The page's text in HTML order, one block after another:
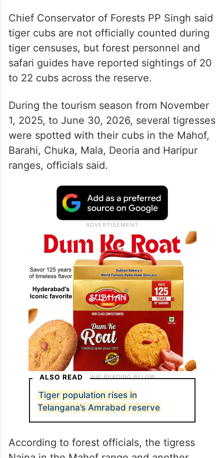
Chief Conservator of Forests PP Singh said
tiger cubs are not officially counted during
tiger censuses, but forest personnel and
safari guides have reported sightings of 20
to 22 cubs across the reserve.
During the tourism season from November
1, 2025, to June 30, 2026, several tigresses
were spotted with their cubs in the Mahof,
Barahi, Chuka, Mala, Deoria and Haripur
ranges, officials said.
ALSO READ
Tiger population rises in
Telangana’s Amrabad reserve
According to forest officials, the tigress